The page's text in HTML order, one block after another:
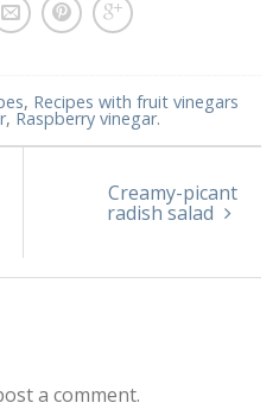
, Recipes with fruit vinegars
, Raspberry vinegar.
Creamy-picant
radish salad
a comment.